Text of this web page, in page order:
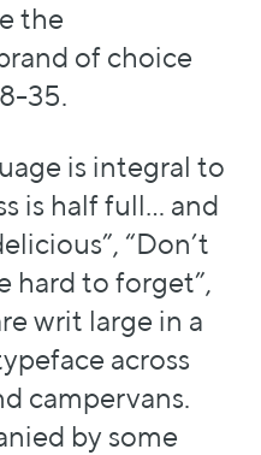
the
of choice
35.
is integral to
is half full… and
“Don’t
hard to forget”,
writ large in a
across
campervans.
by some